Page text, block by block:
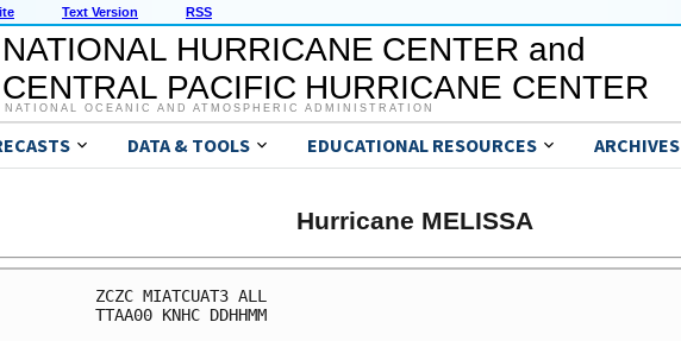
Text Version RSS
NATIONAL HURRICANE CENTER and
CENTRAL PACIFIC HURRICANE CENTER
NATIONAL OCEANIC AND ATMOSPHERIC ADMINISTRATION
DATA & TOOLS EDUCATIONAL RESOURCES ARCHIVES
Hurricane MELISSA
ZCZC MIATCUAT3 ALL
TTAA00 KNHC DDHHMM